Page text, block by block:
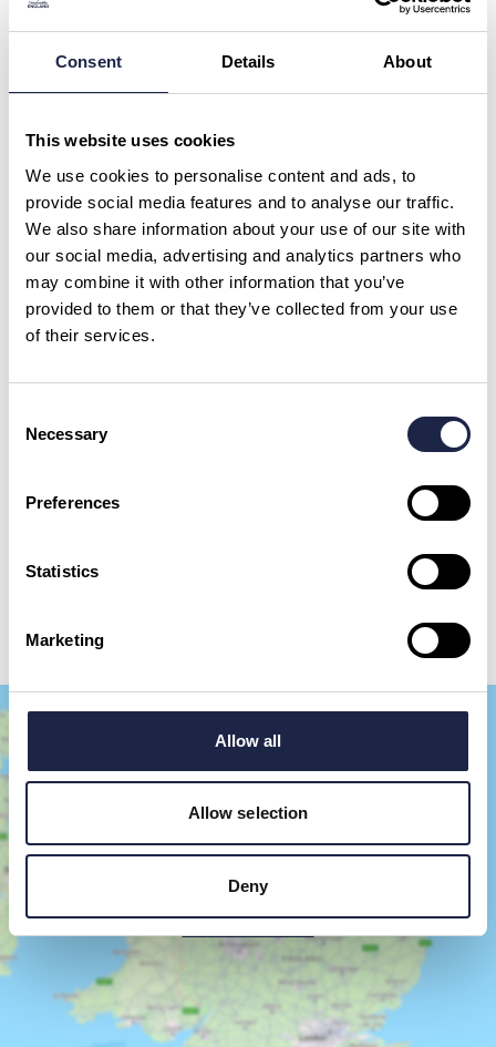
Consent Details About
This website uses cookies
We use cookies to personalise content and ads, to
provide social media features and to analyse our traffic.
We also share information about your use of our site with
our social media, advertising and analytics partners who
may combine it with other information that you’ve
provided to them or that they’ve collected from your use
of their services.
Selection
Necessary
Preferences
Statistics
Marketing
Allow all
Allow selection
Deny
Harry Potter Oxford Film Locations Tour
Led By University Alumni
What is your question about?*
What is your question?
By checking this box, you are agreeing to allow us to store and process your personal
data in order to respond to your query and communicate with you. For further
Show Map